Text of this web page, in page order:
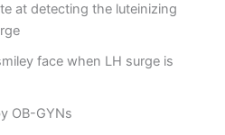
at detecting the luteinizing
face when LH surge is
OB-GYNs